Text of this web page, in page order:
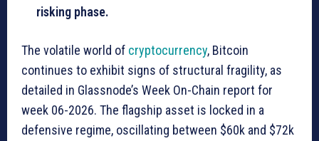
risking phase.
The volatile world of cryptocurrency, Bitcoin
continues to exhibit signs of structural fragility, as
detailed in Glassnode’s Week On-Chain report for
week 06-2026. The flagship asset is locked in a
defensive regime, oscillating between $60k and $72k